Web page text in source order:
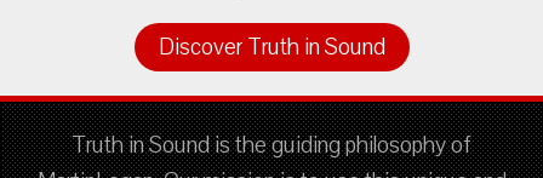
Discover Truth in Sound
Truth in Sound is the guiding philosophy of